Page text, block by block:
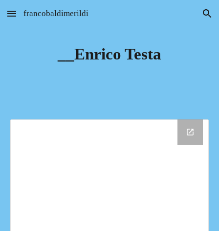
Skip to main content Skip to navigation
francobaldimerildi
__Enrico Testa